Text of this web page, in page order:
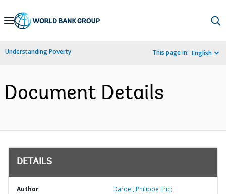
Skip
Navigation
Understanding Poverty This page in: English
Document Details
DETAILS
Author Dardel, Philippe Eric;